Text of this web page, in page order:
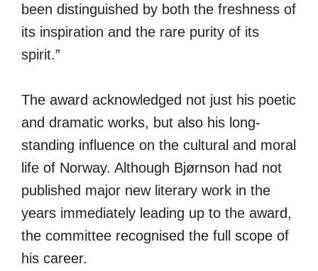
been distinguished by both the freshness of
its inspiration and the rare purity of its
spirit.”
The award acknowledged not just his poetic
and dramatic works, but also his long-
standing influence on the cultural and moral
life of Norway. Although Bjørnson had not
published major new literary work in the
years immediately leading up to the award,
the committee recognised the full scope of
his career.